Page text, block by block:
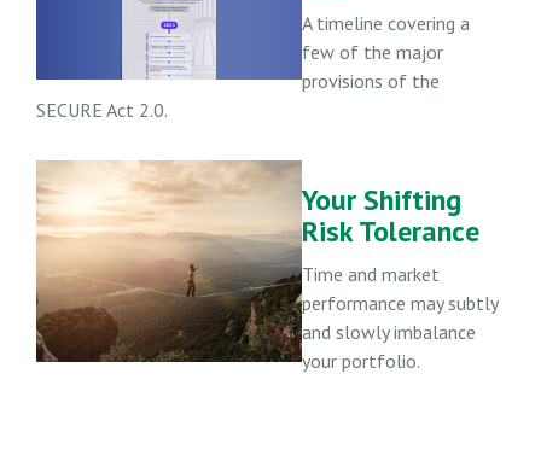
A timeline covering a
few of the major
provisions of the
SECURE Act 2.0.
Your Shifting
Risk Tolerance
Time and market
performance may subtly
and slowly imbalance
your portfolio.